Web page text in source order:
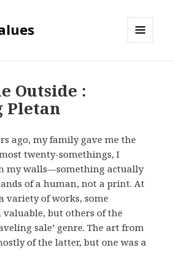
Outside :
Pletan
ago, my family gave me the
twenty-somethings, I
my walls—something actually
of a human, not a print. At
variety of works, some
valuable, but others of the
sale’ genre. The art from
of the latter, but one was a